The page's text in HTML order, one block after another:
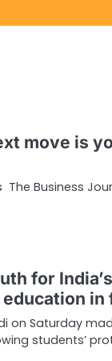
move is
Business
for
in
on Saturday
students’